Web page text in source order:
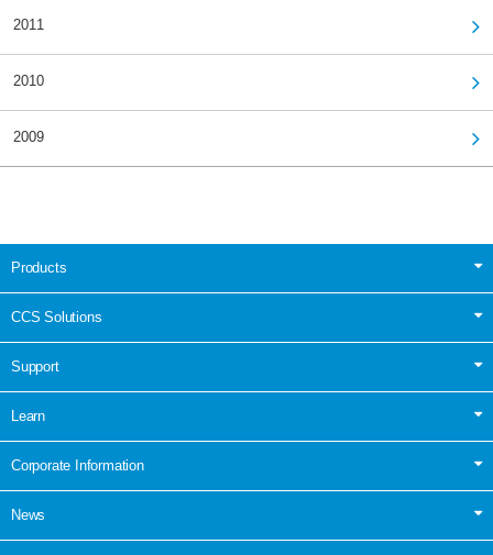
2011
2010
2009
Products
CCS Solutions
Support
Learn
Corporate Information
News